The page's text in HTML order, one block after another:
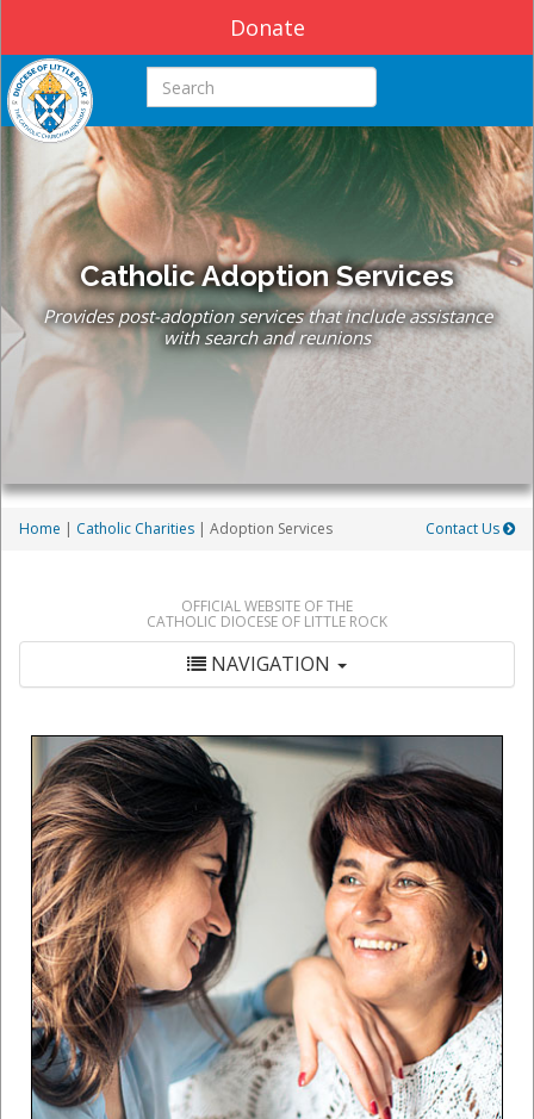
Donate
Search this site
Catholic Adoption Services
Provides post-adoption services that include assistance
with search and reunions
Home | Catholic Charities | Adoption Services Contact Us
OFFICIAL WEBSITE OF THE
CATHOLIC DIOCESE OF LITTLE ROCK
NAVIGATION